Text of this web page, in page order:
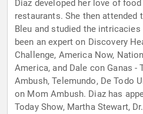
Diaz developed her love of
restaurants. She then attended
Bleu and studied the
been an expert on Discovery
Challenge, America Now,
America, and Dale con Ganas -
Ambush, Telemundo, De Todo
on Mom Ambush. Diaz has
Today Show, Martha Stewart,